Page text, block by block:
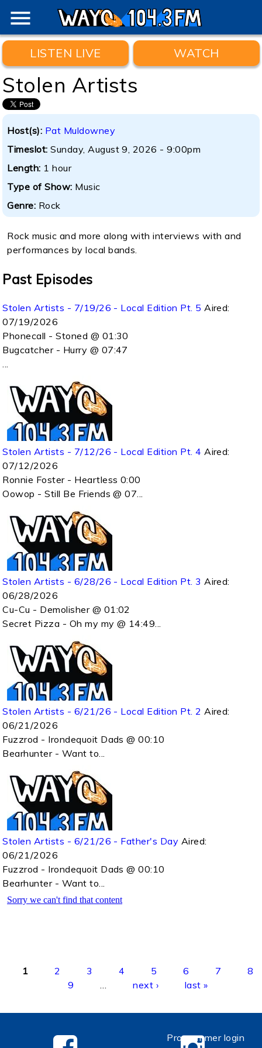
menu
LISTEN LIVE WATCH
Stolen Artists
Host(s): Pat Muldowney
Timeslot:Sunday, August 9, 2026 - 9:00pm
Length: 1 hour
Type of Show: Music
Genre: Rock
Rock music and more along with interviews with and
performances by local bands.
Past Episodes
Stolen Artists - 7/19/26 - Local Edition Pt. 5 Aired:
07/19/2026
Phonecall - Stoned @ 01:30
Bugcatcher - Hurry @ 07:47
...
Stolen Artists - 7/12/26 - Local Edition Pt. 4 Aired:
07/12/2026
Ronnie Foster - Heartless 0:00
Oowop - Still Be Friends @ 07...
Stolen Artists - 6/28/26 - Local Edition Pt. 3 Aired:
06/28/2026
Cu-Cu - Demolisher @ 01:02
Secret Pizza - Oh my my @ 14:49...
Stolen Artists - 6/21/26 - Local Edition Pt. 2 Aired:
06/21/2026
Fuzzrod - Irondequoit Dads @ 00:10
Bearhunter - Want to...
Stolen Artists - 6/21/26 - Father's Day Aired:
06/21/2026
Fuzzrod - Irondequoit Dads @ 00:10
Bearhunter - Want to...
Pages
1 2 3 4 5 6 7
8
9
… next › last »
Programmer login